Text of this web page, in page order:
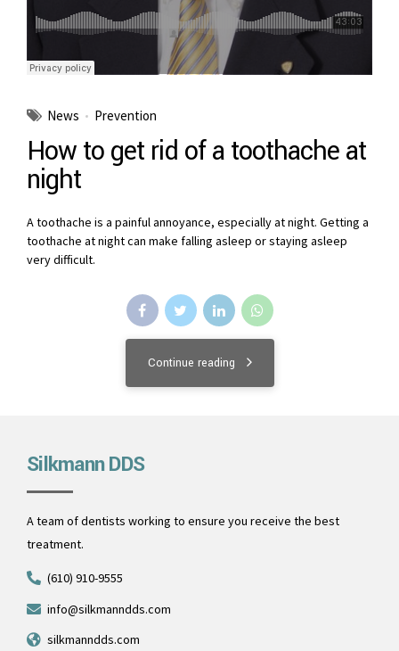
News Prevention
How to get rid of a toothache at
night
A toothache is a painful annoyance, especially at night. Getting a
toothache at night can make falling asleep or staying asleep
very difficult.
Continue reading
Silkmann DDS
A team of dentists working to ensure you receive the best
treatment.
(610) 910-9555
info@silkmanndds.com
silkmanndds.com